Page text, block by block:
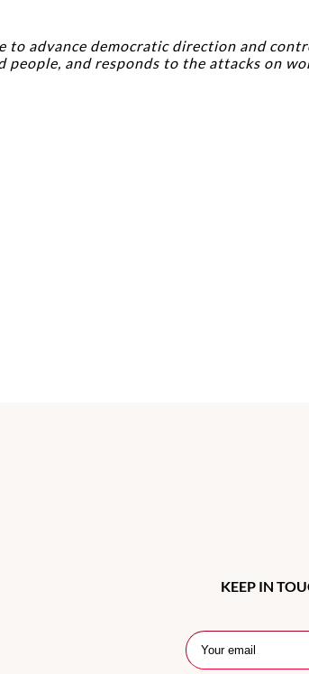
advance democratic direction and
and responds to the attacks on
KEEP IN